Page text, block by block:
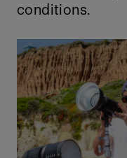
conditions.